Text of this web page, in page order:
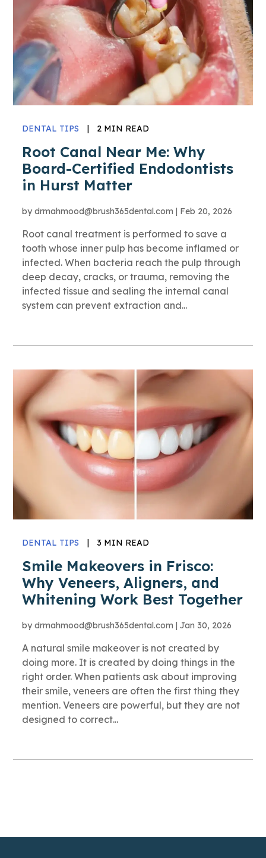
DENTAL TIPS | 2 MIN READ
Root Canal Near Me: Why
Board-Certified Endodontists
in Hurst Matter
bydrmahmood@brush365dental.com | Feb 20, 2026
Root canal treatment is performed to save a
tooth whose inner pulp has become inflamed or
infected. When bacteria reach the pulp through
deep decay, cracks, or trauma, removing the
infected tissue and sealing the internal canal
system can prevent extraction and...
DENTAL TIPS | 3 MIN READ
Smile Makeovers in Frisco:
Why Veneers, Aligners, and
Whitening Work Best Together
bydrmahmood@brush365dental.com |Jan 30, 2026
A natural smile makeover is not created by
doing more. It is created by doing things in the
right order. When patients ask about improving
their smile, veneers are often the first thing they
mention. Veneers are powerful, but they are not
designed to correct...